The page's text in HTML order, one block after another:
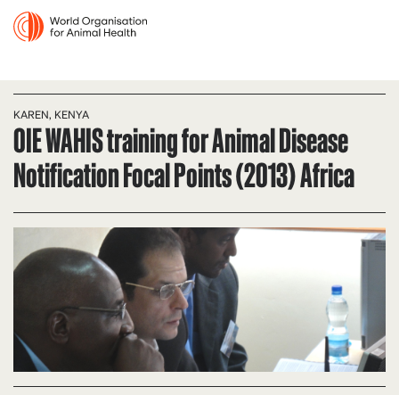
KAREN, KENYA
OIE WAHIS training for Animal Disease
Notification Focal Points (2013) Africa